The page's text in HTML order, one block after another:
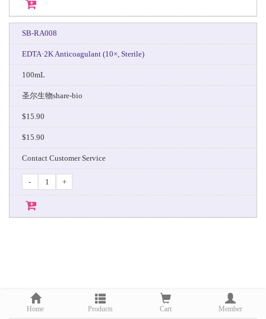
SB-RA008
EDTA·2K Anticoagulant (10×, Sterile)
100mL
圣尔生物share-bio
$15.90
$15.90
Contact Customer Service
- +
Home Products Cart Member